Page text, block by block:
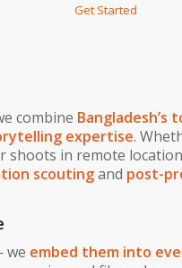
Get Started
combine Bangladesh’s
expertise.
shoots in remote
scoutingand post-
we embed them into